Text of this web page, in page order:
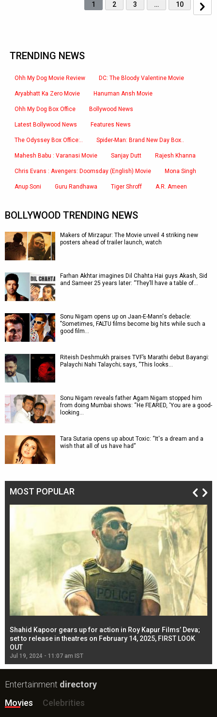
1 2 3 … 10
TRENDING NEWS
Ohh My Dog Movie Review DC: The Bloody Valentine Movie
Aryabhatt Ka Zero Movie Hanuman Ansh Movie
Ohh My Dog Box Office Bollywood News
Latest Bollywood News Features News
The Odyssey Box Office:.. Spider-Man: Brand New Day Box..
Mahesh Babu : Varanasi Movie Sanjay Dutt Rajesh Khanna
Chris Evans : Avengers: Doomsday (English) Movie Mona Singh
Anup Soni Guru Randhawa Tiger Shroff A.R. Ameen
BOLLYWOOD TRENDING NEWS
Makers of Mirzapur: The Movie unveil 4 striking new
posters ahead of trailer launch, watch
Farhan Akhtar imagines Dil Chahta Hai guys Akash, Sid
and Sameer 25 years later: “They’ll have a table of…
Sonu Nigam opens up on Jaan-E-Mann's debacle:
"Sometimes, FALTU films become big hits while such a
good film…
Riteish Deshmukh praises TVF’s Marathi debut Bayangi:
Palaychi Nahi Talaychi; says, “This looks…
Sonu Nigam reveals father Agam Nigam stopped him
from doing Mumbai shows: “He FEARED, ‘You are a good-
looking…
Tara Sutaria opens up about Toxic: “It's a dream and a
wish that all of us have had”
MOST POPULAR
Shahid Kapoor gears up for action in Roy Kapur Films’ Deva;
set to release in theatres on February 14, 2025, FIRST LOOK
OUT
Jul 19, 2024 - 11:07 am IST
Entertainment directory
Movies
Celebrities